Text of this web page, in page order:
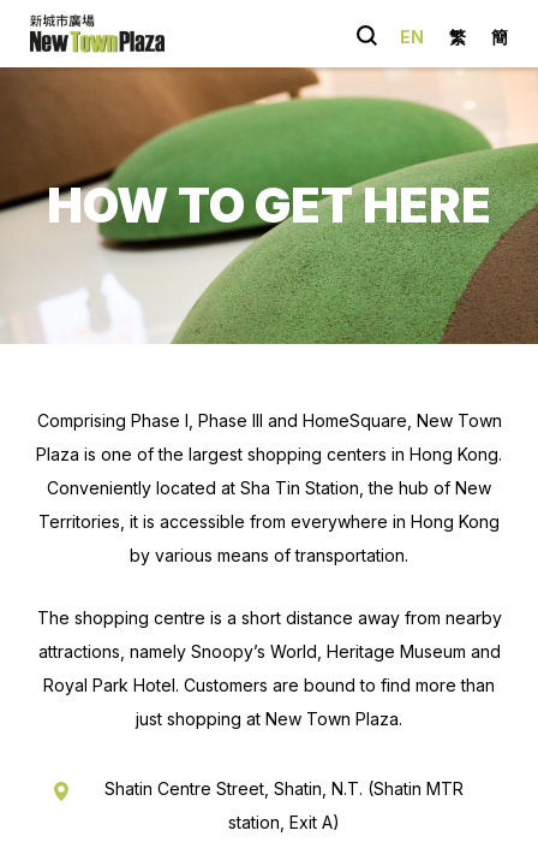
EN 繁 簡
Happenings
Parking
Entertainment
Shopping
Dining
HOW TO GET HERE
Comprising Phase I, Phase III and HomeSquare, New Town
Plaza is one of the largest shopping centers in Hong Kong.
Conveniently located at Sha Tin Station, the hub of New
Territories, it is accessible from everywhere in Hong Kong
by various means of transportation.
The shopping centre is a short distance away from nearby
attractions, namely Snoopy’s World, Heritage Museum and
Royal Park Hotel. Customers are bound to find more than
just shopping at New Town Plaza.
Shatin Centre Street, Shatin, N.T. (Shatin MTR
station, Exit A)